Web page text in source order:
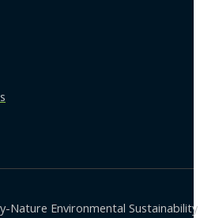
Nature Environmental Sustainability